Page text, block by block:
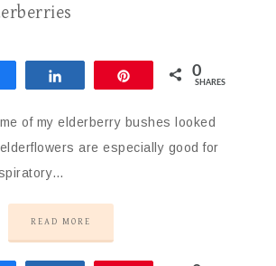
0
SHARES
of my elderberry bushes looked
are especially good for
READ MORE